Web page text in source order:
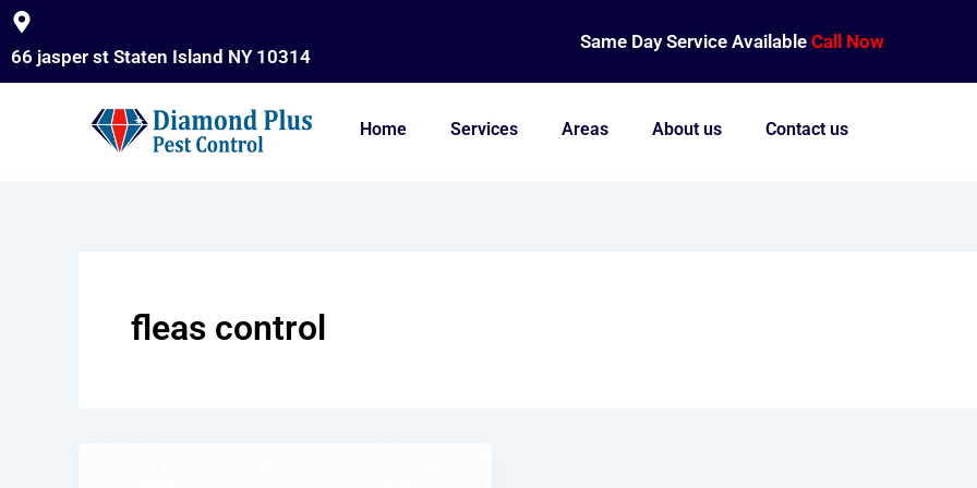
Skip
content
66 jasper st Staten Island NY 10314
Same Day Service AvailableCall Now
Home Services Areas About us Contact us
fleas control